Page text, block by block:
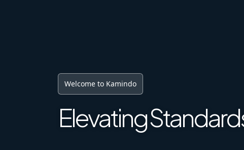
Digital Future
Achieving